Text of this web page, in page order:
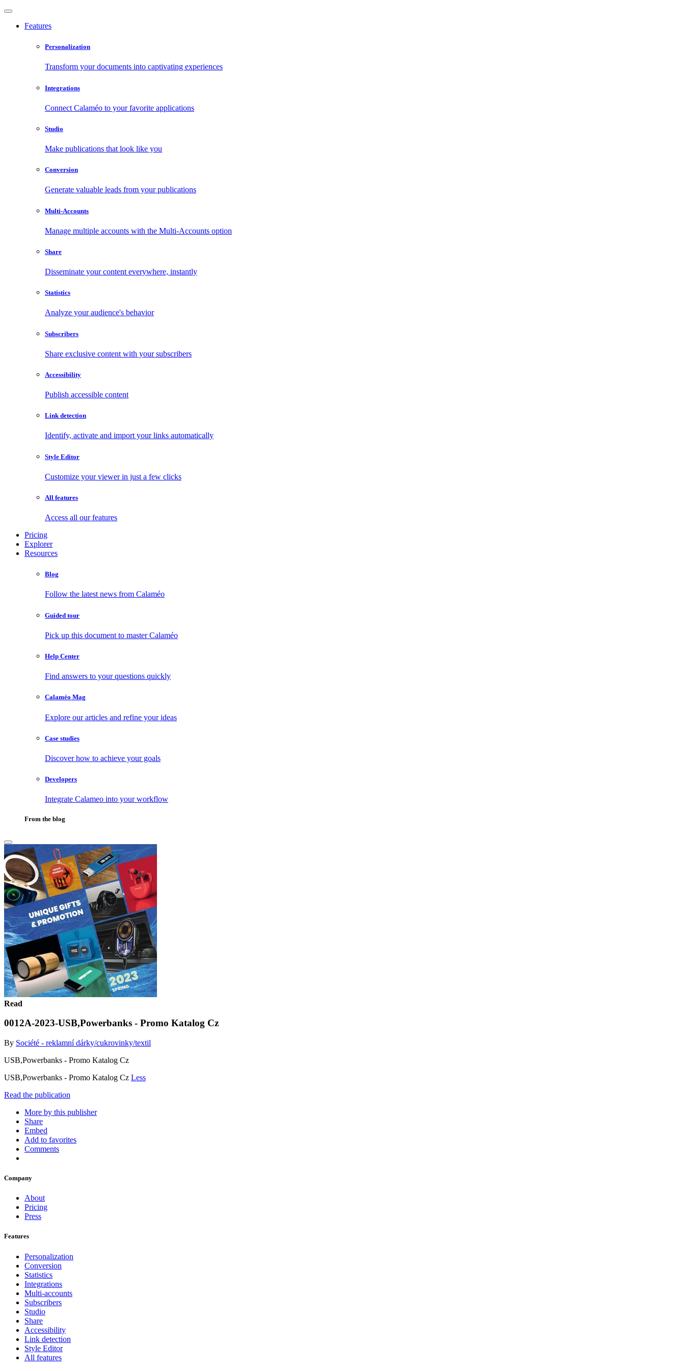
Features
Personalization
Transform your documents into captivating experiences
Integrations
Connect Calaméo to your favorite applications
Studio
Make publications that look like you
Conversion
Generate valuable leads from your publications
Multi-Accounts
Manage multiple accounts with the Multi-Accounts option
Share
Disseminate your content everywhere, instantly
Statistics
Analyze your audience's behavior
Subscribers
Share exclusive content with your subscribers
Accessibility
Publish accessible content
Link detection
Identify, activate and import your links automatically
Style Editor
Customize your viewer in just a few clicks
All features
Access all our features
Pricing
Explorer
Resources
Blog
Follow the latest news from Calaméo
Guided tour
Pick up this document to master Calaméo
Help Center
Find answers to your questions quickly
Calaméo Mag
Explore our articles and refine your ideas
Case studies
Discover how to achieve your goals
Developers
Integrate Calameo into your workflow
From the blog
Read
0012A-2023-USB,Powerbanks - Promo Katalog Cz
By Société - reklamní dárky/cukrovinky/textil
USB,Powerbanks - Promo Katalog Cz
USB,Powerbanks - Promo Katalog Cz Less
Read the publication
More by this publisher
Share
Embed
Add to favorites
Comments
Company
About
Pricing
Press
Features
Personalization
Conversion
Statistics
Integrations
Multi-accounts
Subscribers
Studio
Share
Accessibility
Link detection
Style Editor
All features